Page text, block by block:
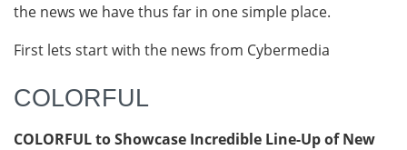
the news we have thus far in one simple place.
First lets start with the news from Cybermedia
COLORFUL
COLORFUL to Showcase Incredible Line-Up of New